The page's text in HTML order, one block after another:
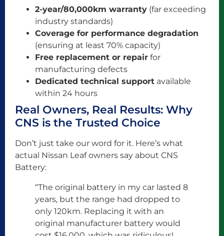
2-year/80,000km warranty (far exceeding
industry standards)
Coverage for performance degradation
(ensuring at least 70% capacity)
Free replacement or repair for
manufacturing defects
Dedicated technical support available
within 24 hours
Real Owners, Real Results: Why
CNS is the Trusted Choice
Don’t just take our word for it. Here’s what
actual Nissan Leaf owners say about CNS
Battery:
“The original battery in my car lasted 8
years, but the range had dropped to
only 120km. Replacing it with an
original manufacturer battery would